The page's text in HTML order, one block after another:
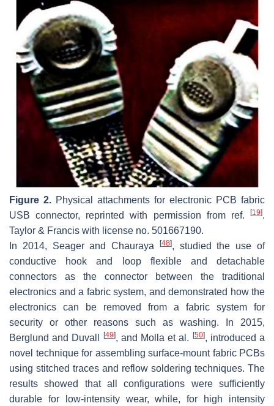
Figure 2. Physical attachments for electronic PCB fabric
USB connector, reprinted with permission from ref.
[19].
Taylor & Francis with license no. 501667190.
In 2014, Seager and Chauraya
[48], studied the use of
conductive hook and loop flexible and detachable
connectors as the connector between the traditional
electronics and a fabric system, and demonstrated how the
electronics can be removed from a fabric system for
security or other reasons such as washing. In 2015,
Berglund and Duvall
[49], and Molla et al. [50], introduced a
novel technique for assembling surface-mount fabric PCBs
using stitched traces and reflow soldering techniques. The
results showed that all configurations were sufficiently
durable for low-intensity wear, while, for high intensity